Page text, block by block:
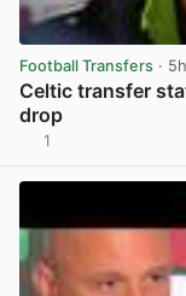
Football Transfers · 5h
Celtic transfer
drop
1